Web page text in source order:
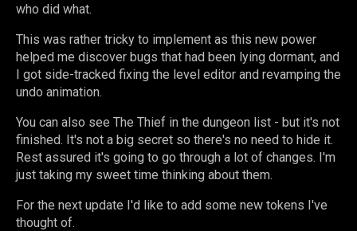
who did what.
This was rather tricky to implement as this new power
helped me discover bugs that had been lying dormant, and
I got side-tracked fixing the level editor and revamping the
undo animation.
You can also see The Thief in the dungeon list - but it's not
finished. It's not a big secret so there's no need to hide it.
Rest assured it's going to go through a lot of changes. I'm
just taking my sweet time thinking about them.
For the next update I'd like to add some new tokens I've
thought of.